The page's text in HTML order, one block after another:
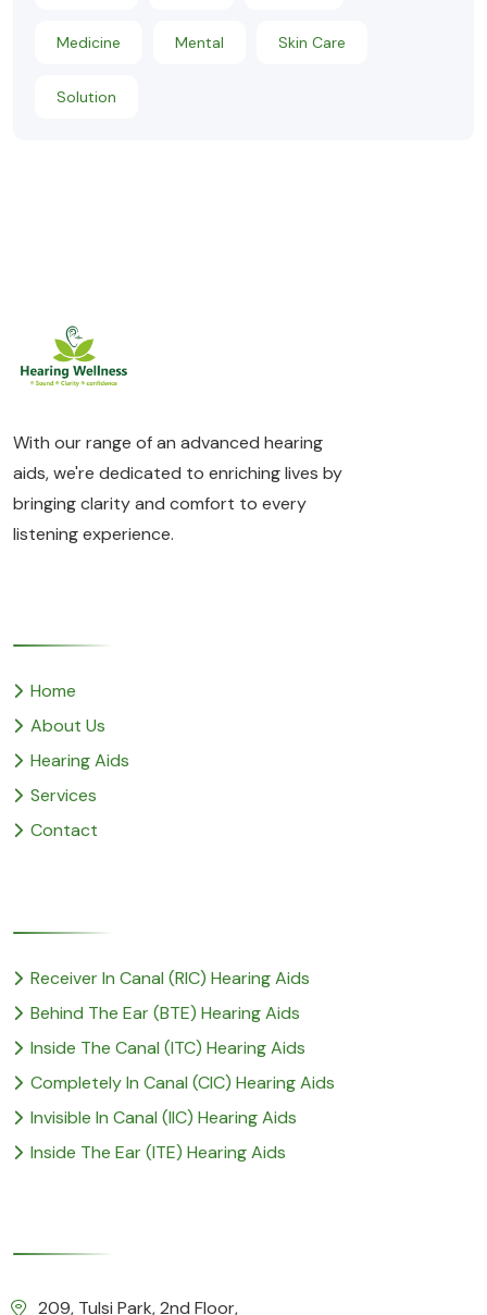
Medicine Mental Skin Care
Solution
With our range of an advanced hearing
aids, we're dedicated to enriching lives by
bringing clarity and comfort to every
listening experience.
Home
About Us
Hearing Aids
Services
Contact
Receiver In Canal (RIC) Hearing Aids
Behind The Ear (BTE) Hearing Aids
Inside The Canal (ITC) Hearing Aids
Completely In Canal (CIC) Hearing Aids
Invisible In Canal (IIC) Hearing Aids
Inside The Ear (ITE) Hearing Aids
209, Tulsi Park, 2nd Floor,